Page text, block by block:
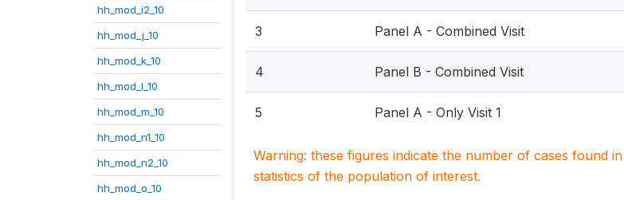
hh_mod_i2_10
hh_mod_j_10
hh_mod_k_10
hh_mod_l_10
hh_mod_m_10
hh_mod_n1_10
hh_mod_n2_10
hh_mod_o_10
3 Panel A - Combined Visit
4 Panel B - Combined Visit
5 Panel A - Only Visit 1
Warning: these figures indicate the number of cases found
statistics of the population of interest.